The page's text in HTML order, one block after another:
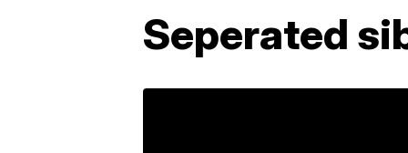
Seperated